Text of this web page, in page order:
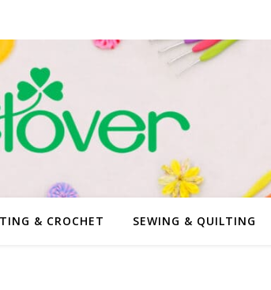
& CROCHET SEWING & QUILTING